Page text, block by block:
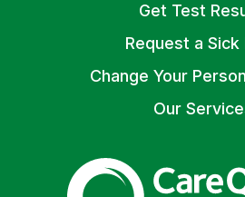
Get Test
Request a Sick
Change Your
Our
The